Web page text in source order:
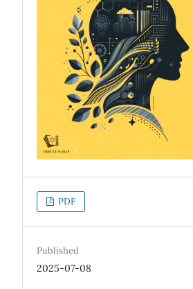
PDF
Published
2025-07-08